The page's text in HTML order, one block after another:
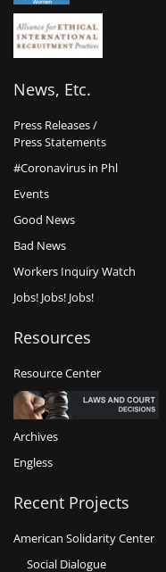
News, Etc.
Press Releases /
Press Statements
#Coronavirus in Phl
Events
Good News
Bad News
Workers Inquiry Watch
Jobs! Jobs! Jobs!
Resources
Resource Center
Archives
Engless
Recent Projects
American Solidarity Center
Social Dialogue